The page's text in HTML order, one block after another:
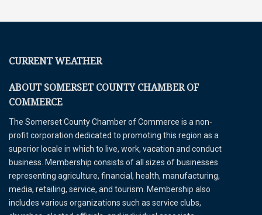
CURRENT WEATHER
ABOUT SOMERSET COUNTY CHAMBER OF
COMMERCE
The Somerset County Chamber of Commerce is a non-
profit corporation dedicated to promoting this region as a
superior locale in which to live, work, vacation and conduct
business. Membership consists of all sizes of businesses
representing agriculture, financial, health, manufacturing,
media, retailing, service, and tourism. Membership also
includes various organizations such as service clubs,